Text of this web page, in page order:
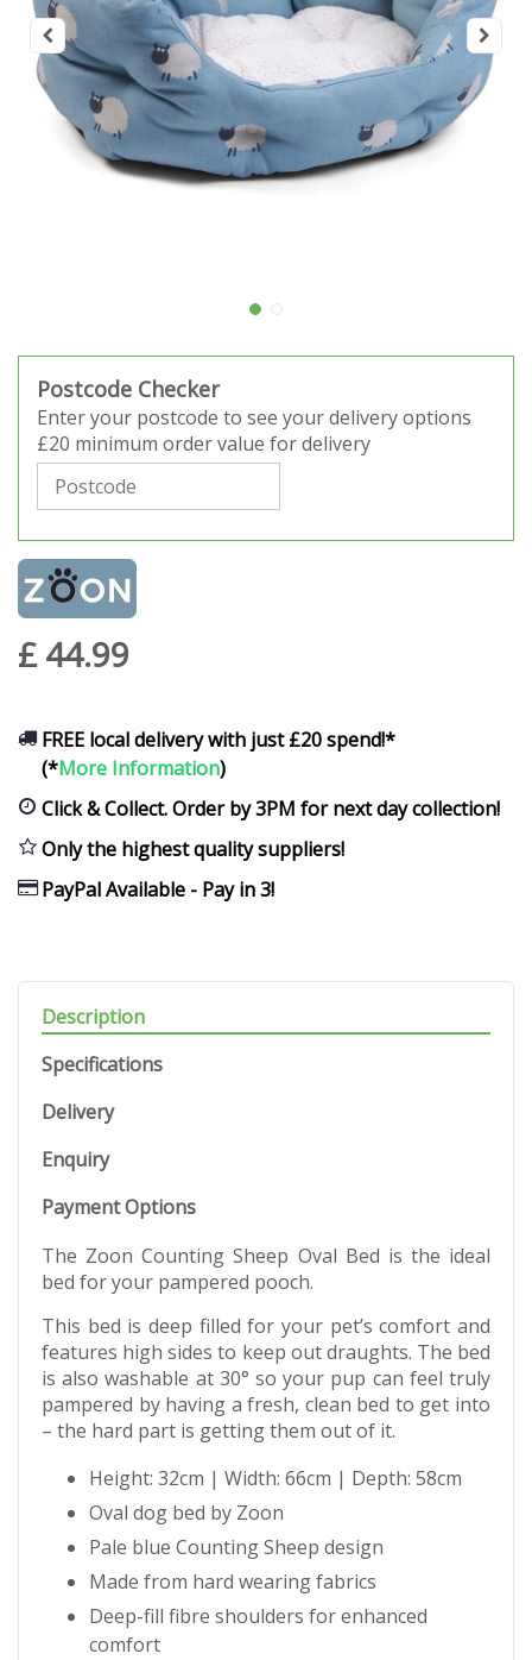
Postcode Checker
Enter your postcode to see your delivery options
£20 minimum order value for delivery
£ 44.99
FREE local delivery with just £20 spend!*
(*More Information)
Click & Collect. Order by 3PM for next day collection!
Only the highest quality suppliers!
PayPal Available - Pay in 3!
Description
Specifications
Delivery
Enquiry
Payment Options
The Zoon Counting Sheep Oval Bed is the ideal
bed for your pampered pooch.
This bed is deep filled for your pet’s comfort and
features high sides to keep out draughts. The bed
is also washable at 30° so your pup can feel truly
pampered by having a fresh, clean bed to get into
– the hard part is getting them out of it.
Height: 32cm | Width: 66cm | Depth: 58cm
Oval dog bed by Zoon
Pale blue Counting Sheep design
Made from hard wearing fabrics
Deep-fill fibre shoulders for enhanced
comfort